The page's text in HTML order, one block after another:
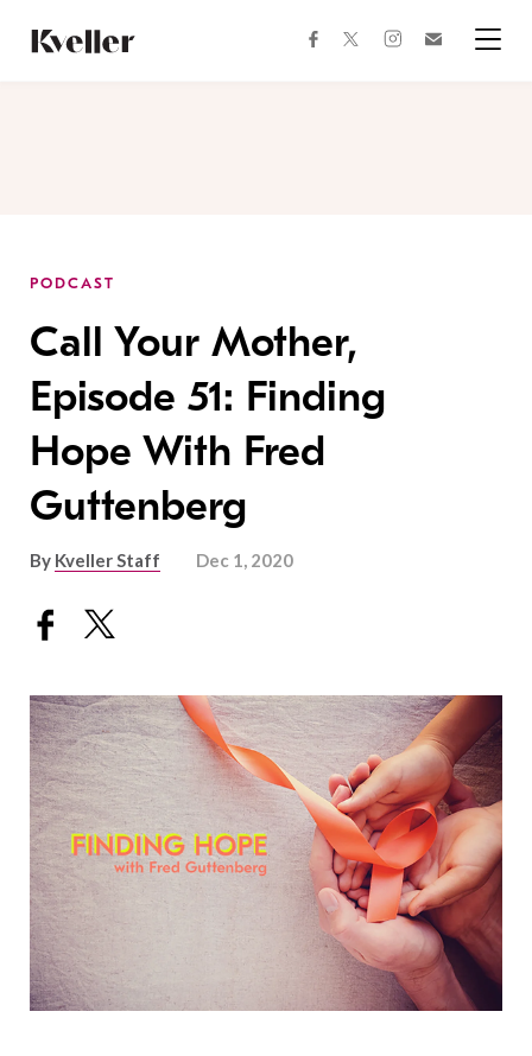
Content
Footer
facebooktwitterinstagram
PODCAST
Call Your Mother,
Episode 51: Finding
Hope With Fred
Guttenberg
By Kveller Staff Dec 1, 2020